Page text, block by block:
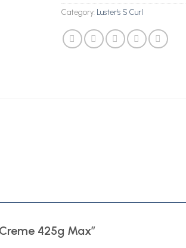
Category: Luster's S Curl
425g Max”